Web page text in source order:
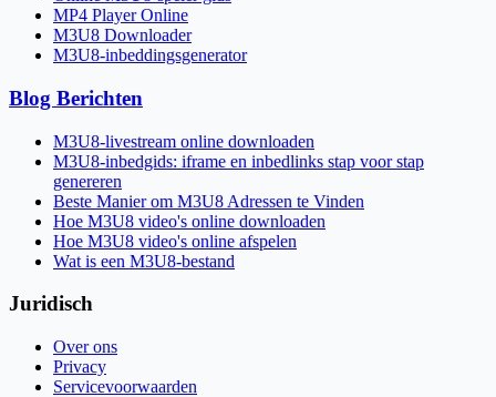
MP4 Player Online
M3U8 Downloader
M3U8-inbeddingsgenerator
Blog Berichten
M3U8-livestream online downloaden
M3U8-inbedgids: iframe en inbedlinks stap voor stap
genereren
Beste Manier om M3U8 Adressen te Vinden
Hoe M3U8 video's online downloaden
Hoe M3U8 video's online afspelen
Wat is een M3U8-bestand
Juridisch
Over ons
Privacy
Servicevoorwaarden